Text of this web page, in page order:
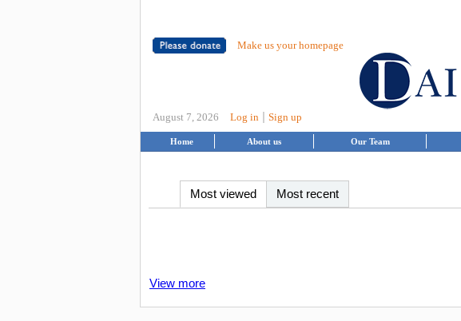
Make us your homepage
August 7, 2026 Log in Sign up
Home About us Our Team
Most viewed Most recent
View more